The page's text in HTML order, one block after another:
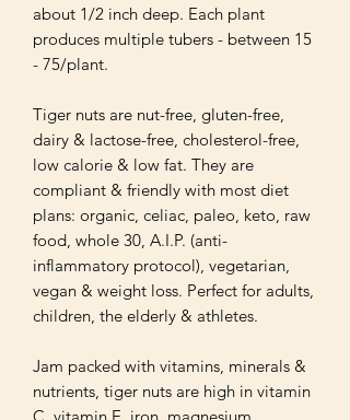
about 1/2 inch deep. Each plant
produces multiple tubers - between 15
- 75/plant.
Tiger nuts are nut-free, gluten-free,
dairy & lactose-free, cholesterol-free,
low calorie & low fat. They are
compliant & friendly with most diet
plans: organic, celiac, paleo, keto, raw
food, whole 30, A.I.P. (anti-
inflammatory protocol), vegetarian,
vegan & weight loss. Perfect for adults,
children, the elderly & athletes.
Jam packed with vitamins, minerals &
nutrients, tiger nuts are high in vitamin
C, vitamin E, iron, magnesium,